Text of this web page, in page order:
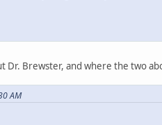
Dr. Brewster, and where the two
AM